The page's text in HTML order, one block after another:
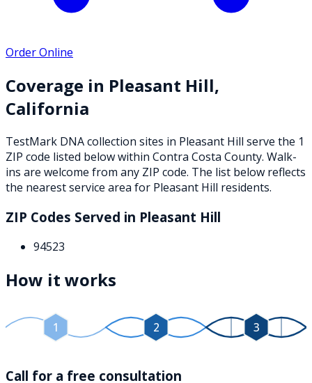
Order Online
Coverage in Pleasant Hill,
California
TestMark DNA collection sites in Pleasant Hill serve the 1
ZIP code listed belowwithin Contra Costa County. Walk-
ins are welcome from any ZIP code. The list below reflects
the nearest service area for Pleasant Hill residents.
ZIP Codes Served in Pleasant Hill
94523
How it works
1 2 3
Call for a free consultation